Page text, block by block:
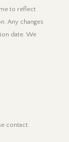
to reflect
Any changes
date. We
contact: